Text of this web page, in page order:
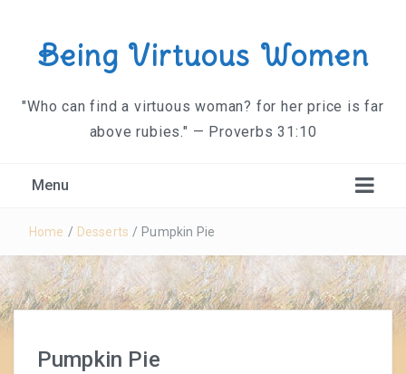
Being Virtuous Women
"Who can find a virtuous woman? for her price is far
above rubies." — Proverbs 31:10
Menu
Home / Desserts / Pumpkin Pie
Pumpkin Pie